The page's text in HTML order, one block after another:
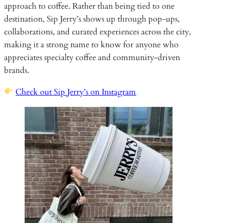
approach to coffee. Rather than being tied to one
destination, Sip Jerry’s shows up through pop-ups,
collaborations, and curated experiences across the city,
making it a strong name to know for anyone who
appreciates specialty coffee and community-driven
brands.
Check out Sip Jerry’s on Instagram